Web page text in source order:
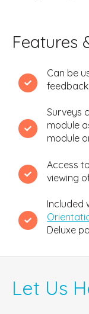
Features
Can be
Surveys
module
module
Access
viewing
Included
Deluxe
Let Us